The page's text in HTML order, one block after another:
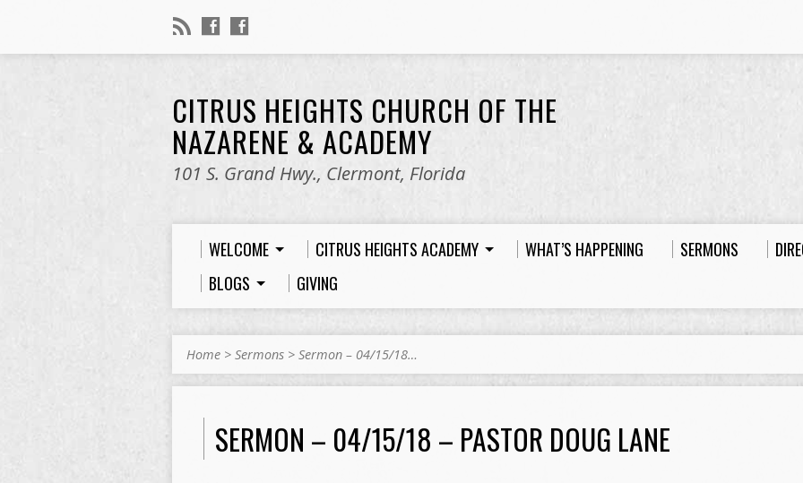
CITRUS HEIGHTS CHURCH OF THE
NAZARENE & ACADEMY
101 S. Grand Hwy., Clermont, Florida
WELCOME CITRUS HEIGHTS ACADEMY WHAT’S HAPPENING SERMONS
BLOGS
GIVING
Home > Sermons > Sermon – 04/15/18…
SERMON – 04/15/18 – PASTOR DOUG LANE